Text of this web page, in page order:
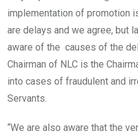
implementation of promotion
are delays and we agree, but
aware of the causes of the
Chairman of NLC is the
into cases of fraudulent and
Servants.
“We are also aware that the